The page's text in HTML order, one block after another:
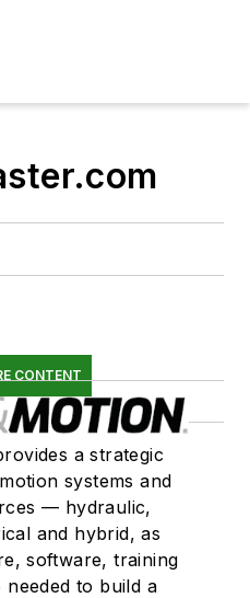
CONTENT
a strategic
systems and
— hydraulic,
and hybrid, as
software, training
needed to build a